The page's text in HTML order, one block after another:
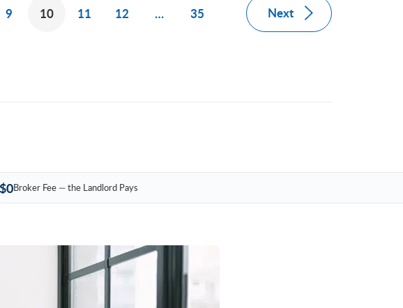
9 10 11 12 … 35 Next
Broker Fee — the Landlord Pays